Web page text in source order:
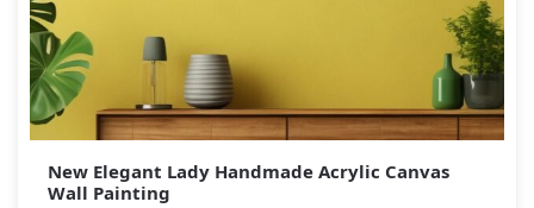
New Elegant Lady Handmade Acrylic Canvas
Wall Painting